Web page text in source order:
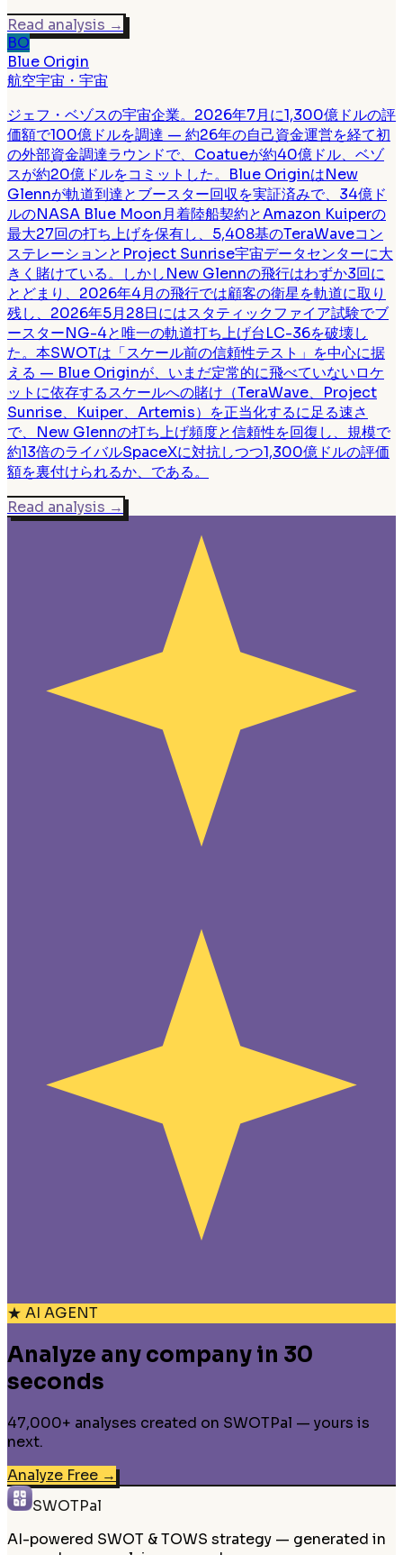
Read analysis →
BO
Blue Origin
航空宇宙・宇宙
ジェフ・ベゾスの宇宙企業。2026年7月に1,300億ドルの評
価額で100億ドルを調達 — 約26年の自己資金運営を経て初
の外部資金調達ラウンドで、Coatueが約40億ドル、ベゾ
スが約20億ドルをコミットした。Blue OriginはNew
Glennが軌道到達とブースター回収を実証済みで、34億ド
ルのNASA Blue Moon月着陸船契約とAmazon Kuiperの
最大27回の打ち上げを保有し、5,408基のTeraWaveコン
ステレーションとProject Sunrise宇宙データセンターに大
きく賭けている。しかしNew Glennの飛行はわずか3回に
とどまり、2026年4月の飛行では顧客の衛星を軌道に取り
残し、2026年5月28日にはスタティックファイア試験でブ
ースターNG-4と唯一の軌道打ち上げ台LC-36を破壊し
た。本SWOTは「スケール前の信頼性テスト」を中心に据
える — Blue Originが、いまだ定常的に飛べていないロケ
ットに依存するスケールへの賭け（TeraWave、Project
Sunrise、Kuiper、Artemis）を正当化するに足る速さ
で、New Glennの打ち上げ頻度と信頼性を回復し、規模で
約13倍のライバルSpaceXに対抗しつつ1,300億ドルの評価
額を裏付けられるか、である。
Read analysis →
★ AI AGENT
Analyze any company in 30
seconds
47,000+ analyses created on SWOTPal — yours is
next.
Analyze Free →
SWOTPal
AI-powered SWOT & TOWS strategy — generated in